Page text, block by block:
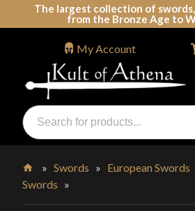
The largest collection of
from the Bronze Age to
Swords, Shields, Medieval Weapons,
Products
search
My Account
Home
»Swords » European Swords
Swords »